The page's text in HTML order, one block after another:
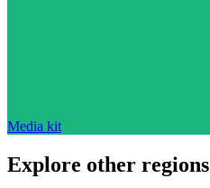
Media kit
Explore other regions